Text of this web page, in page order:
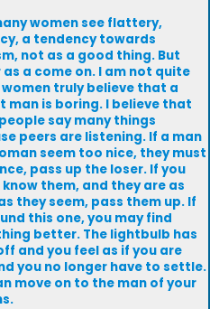
women see flattery,
a tendency towards
not as a good thing. But
a come on. I am not quite
truly believe that a
man is boring. I believe that
say many things
peers are listening. If a man
seem too nice, they must
pass up the loser. If you
them, and they are as
they seem, pass them up. If
this one, you may find
better. The lightbulb has
and you feel as if you are
you no longer have to settle.
move on to the man of your